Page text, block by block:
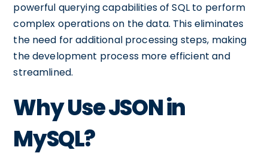
powerful querying capabilities of SQL to perform
complex operations on the data. This eliminates
the need for additional processing steps, making
the development process more efficient and
streamlined.
Why Use JSON in
MySQL?